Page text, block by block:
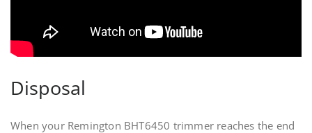
Disposal
When your Remington BHT6450 trimmer reaches the end